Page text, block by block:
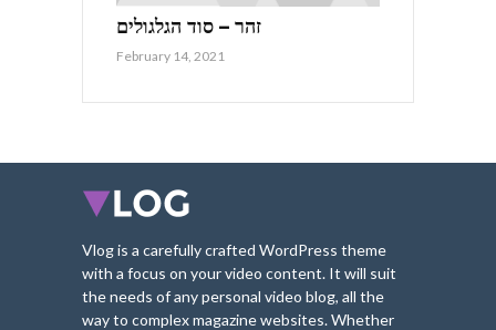
זהר – סוד הגלגולים
February 14, 2021
Vlog is a carefully crafted WordPress theme
with a focus on your video content. It will suit
the needs of any personal video blog, all the
way to complex magazine websites. Whether